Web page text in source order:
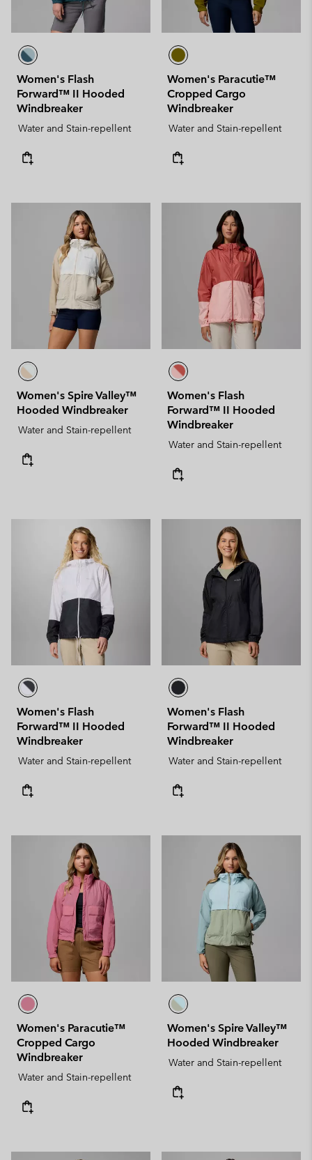
Women's Flash
Forward™ II Hooded
Windbreaker
Water and Stain-repellent
Women's Paracutie™
Cropped Cargo
Windbreaker
Water and Stain-repellent
Women's Spire Valley™
Hooded Windbreaker
Water and Stain-repellent
Women's Flash
Forward™ II Hooded
Windbreaker
Water and Stain-repellent
Women's Flash
Forward™ II Hooded
Windbreaker
Water and Stain-repellent
Women's Flash
Forward™ II Hooded
Windbreaker
Water and Stain-repellent
Women's Paracutie™
Cropped Cargo
Windbreaker
Water and Stain-repellent
Women's Spire Valley™
Hooded Windbreaker
Water and Stain-repellent